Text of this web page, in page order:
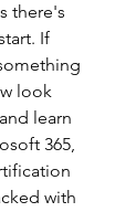
there's
If
look
learn
365,
with